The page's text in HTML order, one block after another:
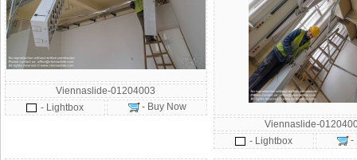
Viennaslide-01204003
- Lightbox
- Buy Now
Viennaslide-
- Lightbox
-